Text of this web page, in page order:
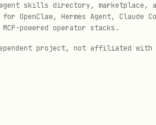
Infrastructure
as Code
MCP
skills directory, marketplace,
for OpenClaw, Hermes Agent, Claude
MCP-powered operator stacks.
project, not affiliated with